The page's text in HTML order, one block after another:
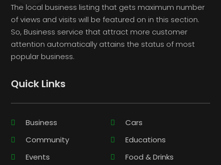
The local business listing that gets maximum number
of views and visits will be featured on in this section.
So, Business service that attract more customer
attention automatically attains the status of most
popular business.
Quick Links
Business
Cars
Community
Educations
Events
Food & Drinks